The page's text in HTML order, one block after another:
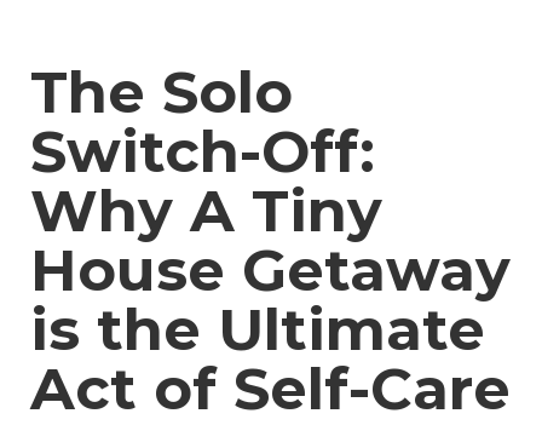
The Solo
Switch-Off:
Why A Tiny
House Getaway
is the Ultimate
Act of Self-Care